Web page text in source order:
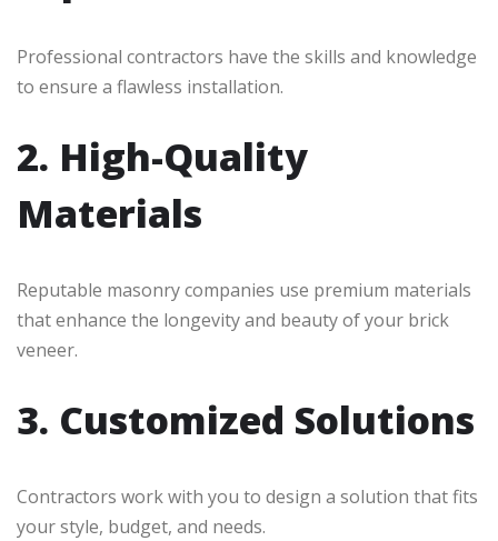
Professional contractors have the skills and knowledge
to ensure a flawless installation.
2. High-Quality
Materials
Reputable masonry companies use premium materials
that enhance the longevity and beauty of your brick
veneer.
3. Customized Solutions
Contractors work with you to design a solution that fits
your style, budget, and needs.